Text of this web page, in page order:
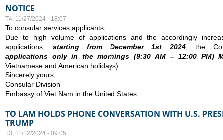
NOTICE
T4, 11/27/2024 - 18:07
To consular services applicants,
Due to high volume of applications and the accordingly
applications, starting from December1st 2024, the
applications only in the mornings (9:30AM – 12:00 PM)
Vietnamese and American holidays)
Sincerely yours,
Consular Division
Embassy of Viet Nam in the United States
TO LAM HOLDS PHONE CONVERSATION WITH U.S.
TRUMP
T3, 11/12/2024 - 09:05